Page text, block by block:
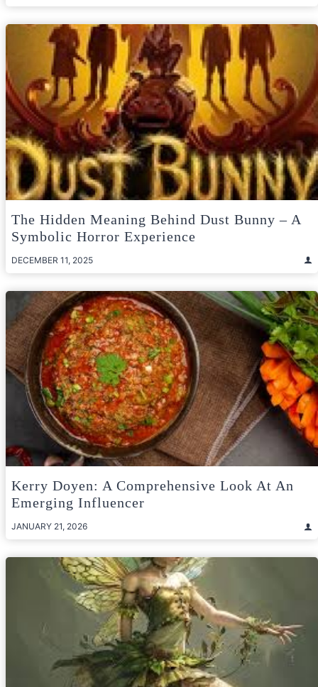
The Hidden Meaning Behind Dust Bunny – A
Symbolic Horror Experience
DECEMBER 11, 2025
Kerry Doyen: A Comprehensive Look At An
Emerging Influencer
JANUARY 21, 2026